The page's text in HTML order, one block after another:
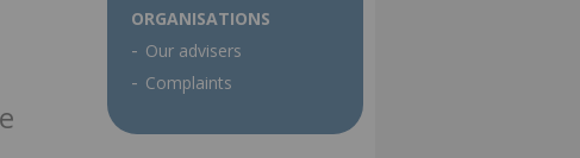
ORGANISATIONS
Our advisers
Complaints